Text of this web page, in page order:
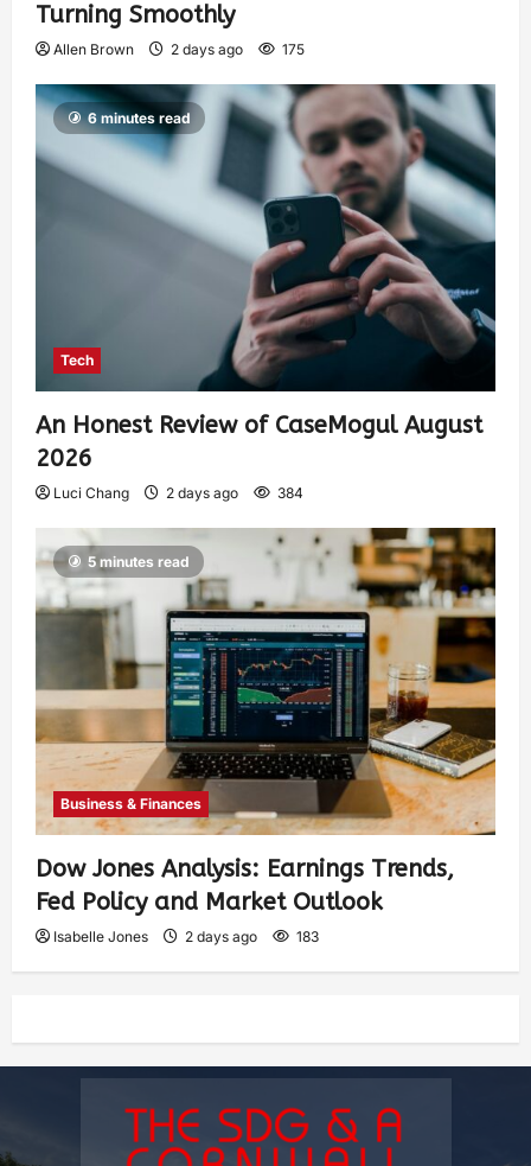
Turning Smoothly
Allen Brown 2 days ago 175
6 minutes read
Tech
An Honest Review of CaseMogul August
2026
Luci Chang 2 days ago 384
5 minutes read
Business & Finances
Dow Jones Analysis: Earnings Trends,
Fed Policy and Market Outlook
Isabelle Jones 2 days ago 183